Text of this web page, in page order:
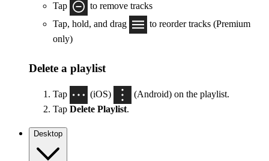
Tap
to remove tracks
Tap, hold, and drag
to reorder tracks (Premium
only)
Delete a playlist
Tap (iOS)
(Android) on the playlist.
Tap Delete Playlist.
Desktop